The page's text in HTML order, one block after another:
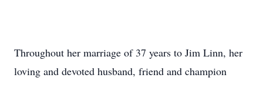
Throughout her marriage of 37 years to Jim Linn, her
loving and devoted husband, friend and champion